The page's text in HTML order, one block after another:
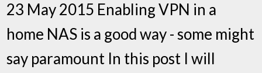
23 May 2015 Enabling VPN in a
home NAS is a good way - some might
say paramount In this post I will